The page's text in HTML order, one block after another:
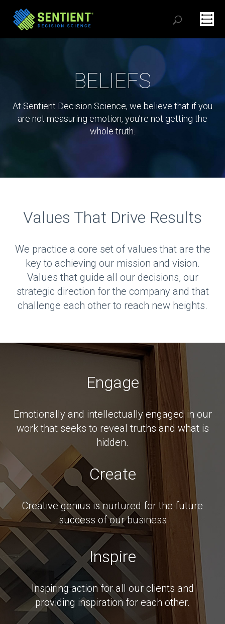
BELIEFS
At Sentient Decision Science, we believe that if you
are not measuring emotion, you’re not getting the
whole truth.
Values That Drive Results
We practice a core set of values that are the
key to achieving our mission and vision.
Values that guide all our decisions, our
strategic direction for the company and that
challenge each other to reach new heights.
Engage
Emotionally and intellectually engaged in our
work that seeks to reveal truths and what is
hidden.
Create
Creative genius is nurtured for the future
success of our business
Inspire
Inspiring action for all our clients and
providing inspiration for each other.